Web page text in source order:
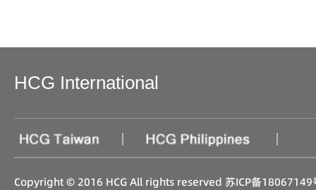
HCG International
| |
Copyright © 2016 HCG All rights reserved 苏ICP备